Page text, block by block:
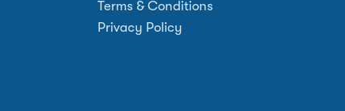
Terms & Conditions
Privacy Policy